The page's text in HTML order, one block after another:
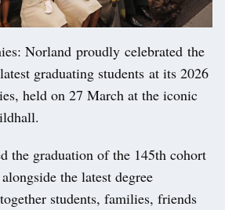
Norland proudly celebrated the
graduating students at its 2026
held on 27 March at the iconic
the graduation of the 145th cohort
the latest degree
students, families, friends